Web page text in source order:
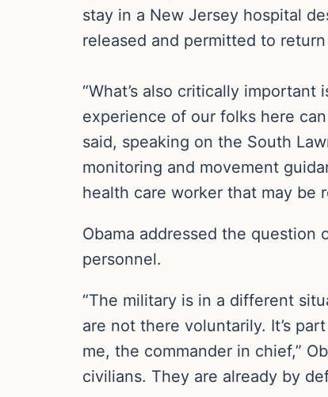
stay in a New Jersey hospital
released and permitted to
“What’s also critically
experience of our folks here
said, speaking on the South
monitoring and movement
health care worker that may be
Obama addressed the
personnel.
“The military is in a different
are not there voluntarily. It’s
me, the commander in chief,”
civilians. They are already by